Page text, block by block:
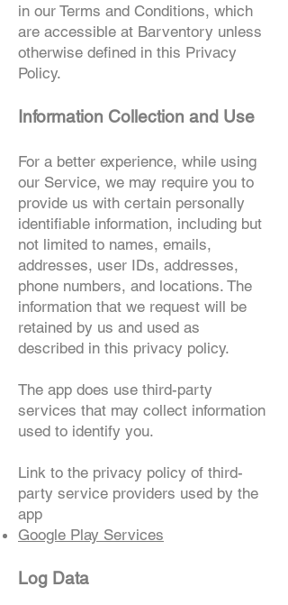
in our Terms and Conditions, which
are accessible at Barventory unless
otherwise defined in this Privacy
Policy.
Information Collection and Use
For a better experience, while using
our Service, we may require you to
provide us with certain personally
identifiable information, including but
not limited to names, emails,
addresses, user IDs, addresses,
phone numbers, and locations. The
information that we request will be
retained by us and used as
described in this privacy policy.
The app does use third-party
services that may collect information
used to identify you.
Link to the privacy policy of third-
party service providers used by the
app
Google Play Services
Log Data